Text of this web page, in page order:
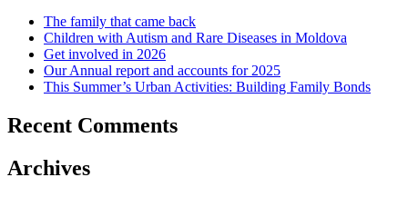
The family that came back
Children with Autism and Rare Diseases in Moldova
Get involved in 2026
Our Annual report and accounts for 2025
This Summer’s Urban Activities: Building Family Bonds
Recent Comments
Archives